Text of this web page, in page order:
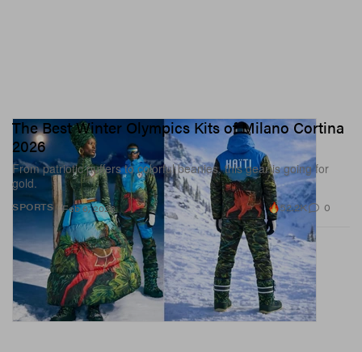
SPORTS
The Best Winter Olympics Kits of Milano Cortina
2026
From patriotic puffers to colorful beanies, this gear is going for
gold.
Feb 6, 2026 52.2K 0